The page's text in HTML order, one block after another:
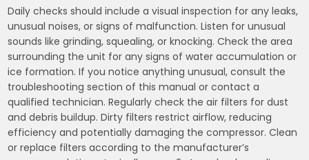
Daily checks should include a visual inspection for any leaks,
unusual noises, or signs of malfunction. Listen for unusual
sounds like grinding, squealing, or knocking. Check the area
surrounding the unit for any signs of water accumulation or
ice formation. If you notice anything unusual, consult the
troubleshooting section of this manual or contact a
qualified technician. Regularly check the air filters for dust
and debris buildup. Dirty filters restrict airflow, reducing
efficiency and potentially damaging the compressor. Clean
or replace filters according to the manufacturer’s